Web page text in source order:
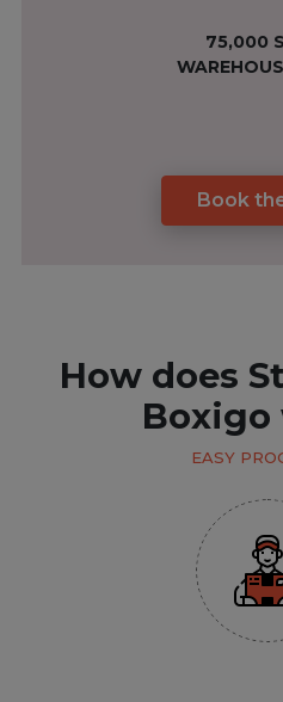
75,000
Book
How does
Boxigo
EASY